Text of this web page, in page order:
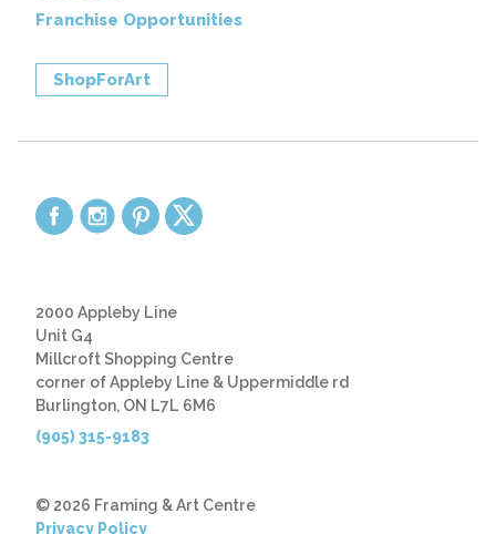
Franchise Opportunities
ShopForArt
2000 Appleby Line
Unit G4
Millcroft Shopping Centre
corner of Appleby Line & Uppermiddle rd
Burlington, ON L7L 6M6
(905) 315-9183
© 2026 Framing & Art Centre
Privacy Policy